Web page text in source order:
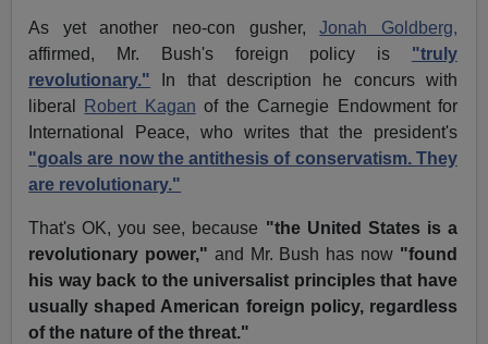
As yet another neo-con gusher,Jonah Goldberg,
affirmed, Mr. Bush's foreign policy is "truly
revolutionary." In that description he concurs with
liberal
Robert Kagan of the Carnegie Endowment for
International Peace, who writes that the president's
"goals are now the antithesis of conservatism. They
are revolutionary."
That's OK, you see, because "the United States is a
revolutionary power," and Mr. Bush has now "found
his way back to the universalist principles that have
usually shaped American foreign policy, regardless
of the nature of the threat."